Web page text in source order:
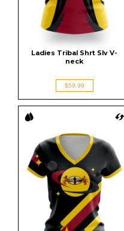
Ladies Tribal Shrt Slv V-
neck
$59.99